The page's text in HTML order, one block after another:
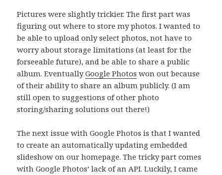
Pictures were slightly trickier. The first part was
figuring out where to store my photos. I wanted to
be able to upload only select photos, not have to
worry about storage limitations (at least for the
forseeable future), and be able to share a public
album. EventuallyGoogle Photos won out because
of their ability to share an album publicly. (I am
still open to suggestions of other photo
storing/sharing solutions out there!)
The next issue with Google Photos is that I wanted
to create an automatically updating embedded
slideshow on our homepage. The tricky part comes
with Google Photos’ lack of an API. Luckily, I came